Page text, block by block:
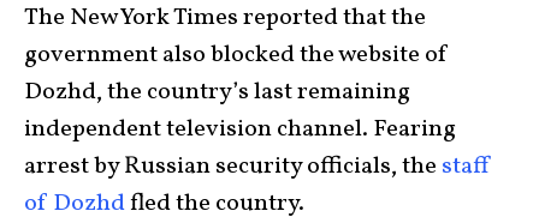
The New York Times reported that the
government also blocked the website of
Dozhd, the country’s last remaining
independent television channel. Fearing
arrest by Russian security officials, the staff
of Dozhdfled the country.